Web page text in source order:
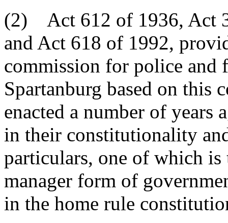
(2) Act 612 of 1936, Act
and Act 618 of 1992,
commission for police and
Spartanburg based on this
enacted a number of years
in their constitutionality
particulars, one of which
manager form of
in the home rule